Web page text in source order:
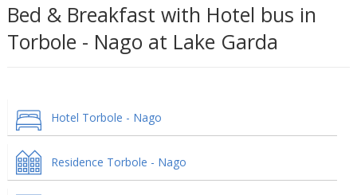
Bed & Breakfast with Hotel bus in
Torbole - Nago at Lake Garda
Hotel Torbole - Nago
Residence Torbole - Nago